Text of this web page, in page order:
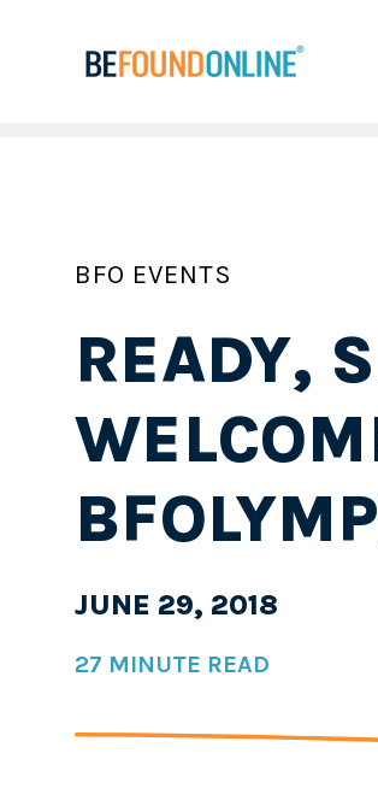
BFO EVENTS
READY,
JUNE 29, 2018
27 MINUTE READ